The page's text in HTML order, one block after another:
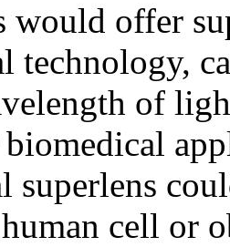
would offer
technology,
of
superlens
human cell or